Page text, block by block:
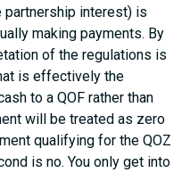
partnership interest) is
making payments. By
of the regulations is
is effectively the
to a QOF rather than
will be treated as zero
qualifying for the QOZ
is no. You only get into